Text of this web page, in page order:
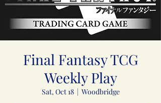
Final Fantasy TCG
Weekly Play
Sat, Oct 18
  |
Woodbridge